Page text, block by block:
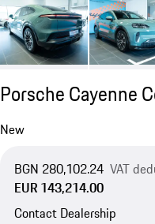
Porsche Cayenne
New
BGN 280,102.24
EUR 143,214.00
VAT
Contact Dealership